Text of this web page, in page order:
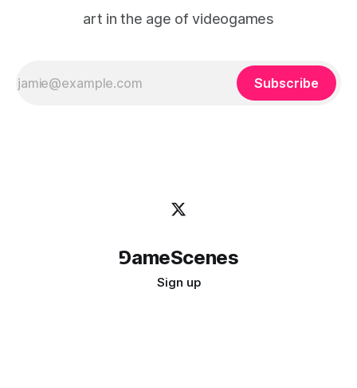
art in the age of videogames
Subscribe
⅁ameScenes
Sign up